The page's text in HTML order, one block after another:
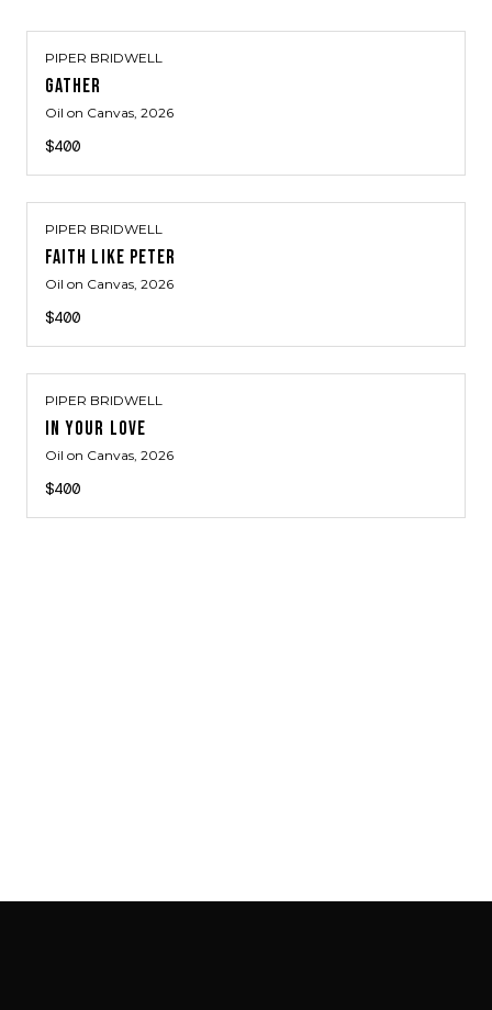
PIPER BRIDWELL
GATHER
Oil on Canvas, 2026
$400
PIPER BRIDWELL
FAITH LIKE PETER
Oil on Canvas, 2026
$400
PIPER BRIDWELL
IN YOUR LOVE
Oil on Canvas, 2026
$400